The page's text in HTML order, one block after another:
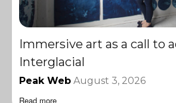
Immersive art as a call to
Interglacial
Peak Web August 3, 2026
Read more